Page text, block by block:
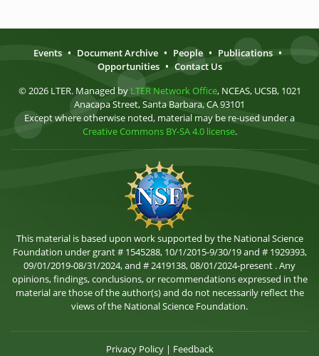
Events • Document Archive • People • Publications •
Opportunities • Contact Us
© 2026 LTER. Managed by LTER Network Office, NCEAS, UCSB, 1021
Anacapa Street, Santa Barbara, CA 93101
Except where otherwise noted, material may be re-used under a
Creative Commons BY-SA 4.0 license.
This material is based upon work supported by the National Science
Foundation under grant # 1545288, 10/1/2015-9/30/19 and # 1929393,
09/01/2019-08/31/2024, and # 2419138, 08/01/2024-present . Any
opinions, findings, conclusions, or recommendations expressed in the
material are those of the author(s) and do not necessarily reflect the
views of the National Science Foundation.
Privacy Policy| Feedback